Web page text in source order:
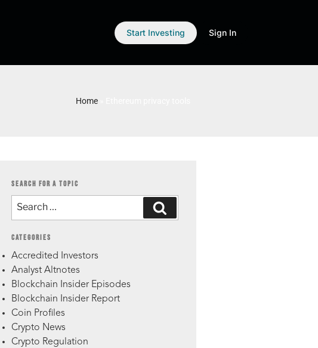
Start Investing Sign In
Home
SEARCH FOR A TOPIC
CATEGORIES
Accredited Investors
Analyst Altnotes
Blockchain Insider Episodes
Blockchain Insider Report
Coin Profiles
Crypto News
Crypto Regulation